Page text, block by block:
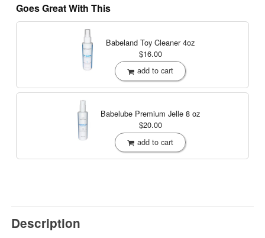
Goes Great With This
Babeland Toy Cleaner4oz
$16.00
add to cart
Babelube Premium Jelle 8 oz
$20.00
add to cart
Description